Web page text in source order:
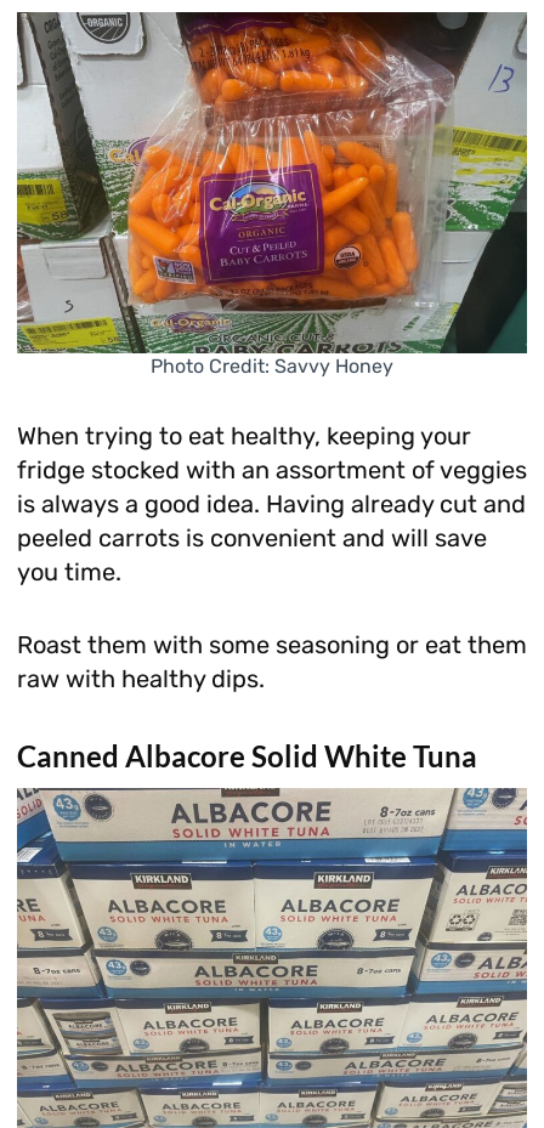
Photo Credit: Savvy Honey
When trying to eat healthy, keeping your
fridge stocked with an assortment of veggies
is always a good idea. Having already cut and
peeled carrots is convenient and will save
you time.
Roast them with some seasoning or eat them
raw with healthy dips.
Canned Albacore Solid White Tuna